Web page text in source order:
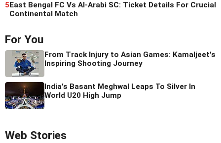
5East Bengal FC Vs Al-Arabi SC: Ticket Details For Crucial
Continental Match
For You
From Track Injury to Asian Games: Kamaljeet's
Inspiring Shooting Journey
India's Basant Meghwal Leaps To Silver In
World U20 High Jump
Web Stories